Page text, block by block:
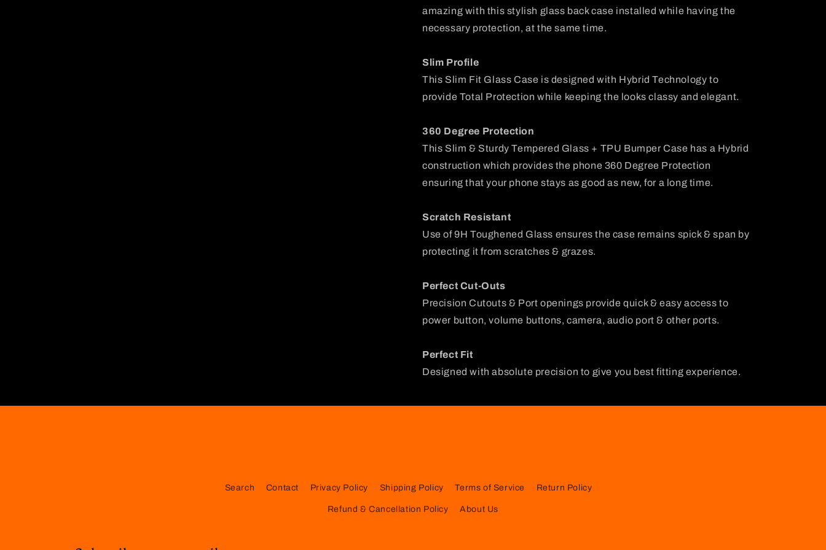
amazing with this stylish glass back case installed while having the
necessary protection, at the same time.
Slim Profile
This Slim Fit Glass Case is designed with Hybrid Technology to
provide Total Protection while keeping the looks classy and elegant.
360 Degree Protection
This Slim & Sturdy Tempered Glass + TPU Bumper Case has a Hybrid
construction which provides the phone 360 Degree Protection
ensuring that your phone stays as good as new, for a long time.
Scratch Resistant
Use of 9H Toughened Glass ensures the case remains spick & span by
protecting it from scratches & grazes.
Perfect Cut-Outs
Precision Cutouts & Port openings provide quick & easy access to
power button, volume buttons, camera, audio port & other ports.
Perfect Fit
Designed with absolute precision to give you best fitting experience.
Search Contact Privacy Policy Shipping Policy Terms of Service Return Policy
Refund & Cancellation Policy About Us